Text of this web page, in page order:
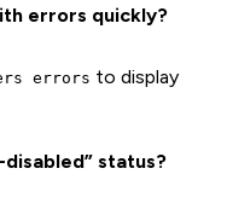
errors quickly?
errors to display
status?